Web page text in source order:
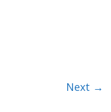
Next →